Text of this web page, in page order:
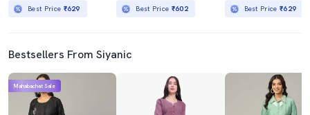
Best Price ₹629 Best Price ₹602 Best Price₹629
Bestsellers From Siyanic
Mahabachat Sale